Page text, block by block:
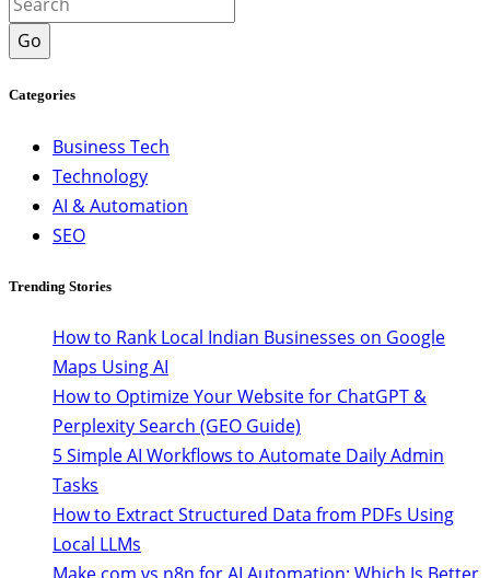
Go
Categories
Business Tech
Technology
AI & Automation
SEO
Trending Stories
How to Rank Local Indian Businesses on Google
Maps Using AI
How to Optimize Your Website for ChatGPT &
Perplexity Search (GEO Guide)
5 Simple AI Workflows to Automate Daily Admin
Tasks
How to Extract Structured Data from PDFs Using
Local LLMs